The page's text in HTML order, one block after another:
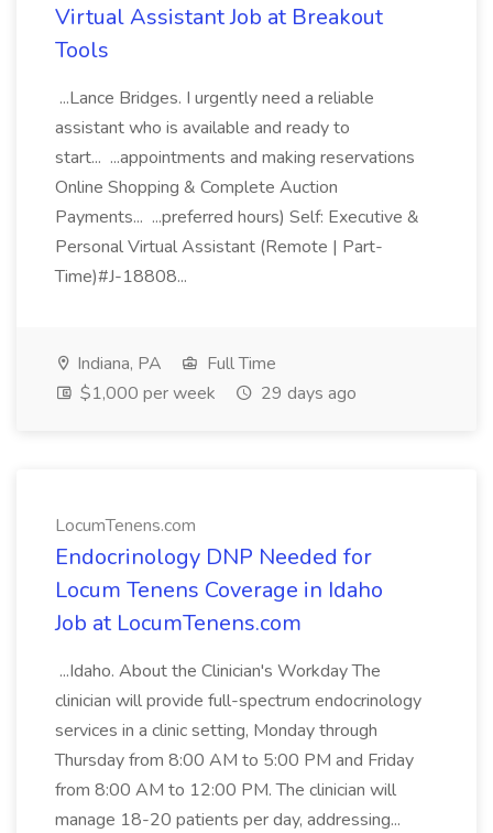
Virtual Assistant Job at Breakout
Tools
...Lance Bridges. I urgently need a reliable
assistant who is available and ready to
start... ...appointments and making reservations
Online Shopping & Complete Auction
Payments... ...preferred hours) Self: Executive &
Personal Virtual Assistant (Remote | Part-
Time)#J-18808...
Indiana, PA
Full Time
$1,000 per week
29 days ago
LocumTenens.com
Endocrinology DNP Needed for
Locum Tenens Coverage in Idaho
Job at LocumTenens.com
...Idaho. About the Clinician's Workday The
clinician will provide full-spectrum endocrinology
services in a clinic setting, Monday through
Thursday from 8:00 AM to 5:00 PM and Friday
from 8:00 AM to 12:00 PM. The clinician will
manage 18-20 patients per day, addressing...